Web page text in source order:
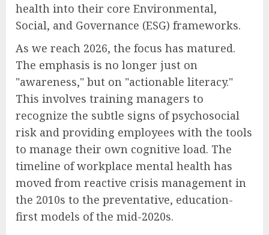
health into their core Environmental,
Social, and Governance (ESG) frameworks.
As we reach 2026, the focus has matured.
The emphasis is no longer just on
"awareness," but on "actionable literacy."
This involves training managers to
recognize the subtle signs of psychosocial
risk and providing employees with the tools
to manage their own cognitive load. The
timeline of workplace mental health has
moved from reactive crisis management in
the 2010s to the preventative, education-
first models of the mid-2020s.